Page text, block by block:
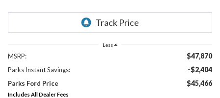
Less
MSRP: $47,870
Parks Instant Savings: -$2,404
Parks Ford Price $45,466
Includes All Dealer Fees